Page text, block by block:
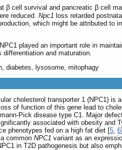
β cell survival and pancreatic β cell
reduced. Npc1 loss retarded
which might be attributed to
played an important role in
and maturation.
diabetes, lysosome, mitophagy
cholesterol transporter 1 (NPC1)
of function of this gene lead to
Pick disease type C1. Major
associated with obesity and
phenotypes fed on a high fat diet [5 6
common NPC1 variant as an
in T2D pathogenesis but also